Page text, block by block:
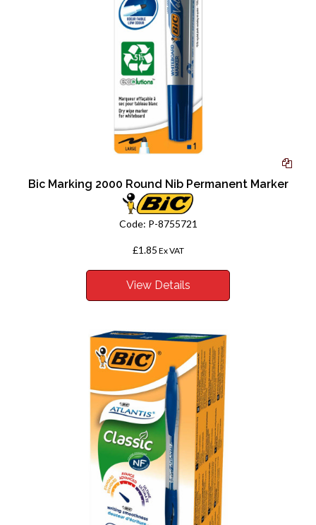
Bic Marking 2000 Round Nib Permanent Marker
Code: P-8755721
£1.85 Ex VAT
View Details